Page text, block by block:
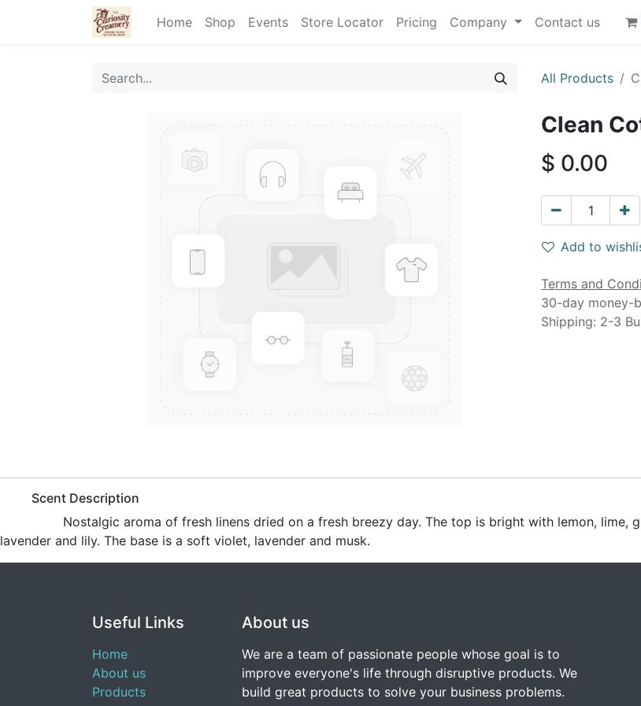
Home Shop Events Store Locator Pricing Company Contact us
All Products
Clean
$ 0.00
Add to
Terms and
30-day money-
Shipping: 2-3
​Scent Description
​Nostalgic aroma of fresh linens dried on a fresh breezy day. The top is bright with lemon, lime,
lavender and lily. The base is a soft violet, lavender and musk.
Useful Links
Home
About us
Products
About us
We are a team of passionate people whose goal is to
improve everyone's life through disruptive products. We
build great products to solve your business problems.